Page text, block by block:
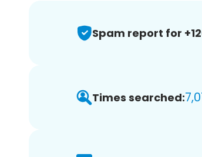
Spam report for
Times searched: